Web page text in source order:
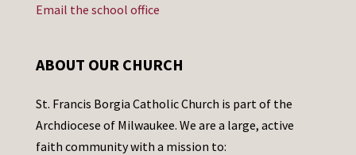
Email the school office
ABOUT OUR CHURCH
St. Francis Borgia Catholic Church is part of the
Archdiocese of Milwaukee. We are a large, active
faith community with a mission to: